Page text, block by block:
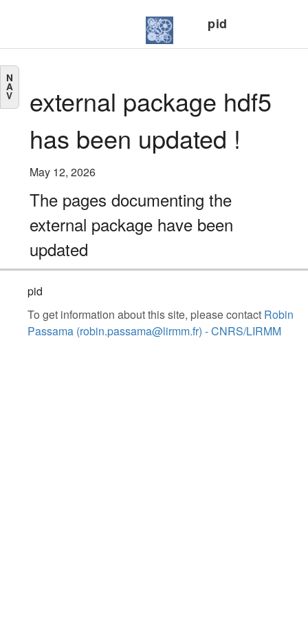
pid
N
A
V
external package hdf5
has been updated !
May 12, 2026
The pages documenting the
external package have been
updated
pid
To get information about this site, please contact Robin
Passama (robin.passama@lirmm.fr) - CNRS/LIRMM